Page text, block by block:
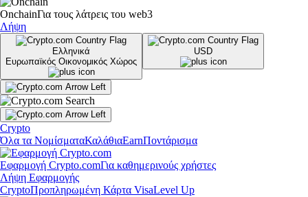
OnchainΓια τους λάτρεις του web3
Λήψη
Ελληνικά
Ευρωπαϊκός Οικονομικός Χώρος
USD
Crypto
Όλα τα ΝομίσματαΚαλάθιαEarnΠοντάρισμα
Εφαρμογή Crypto.comΓια καθημερινούς χρήστες
Λήψη Εφαρμογής
CryptoΠροπληρωμένη Κάρτα VisaLevel Up